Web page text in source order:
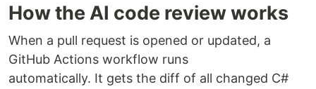
How the AI code review works
When a pull request is opened or updated, a
GitHub Actions workflow runs
automatically. It gets the diff of all changed C#